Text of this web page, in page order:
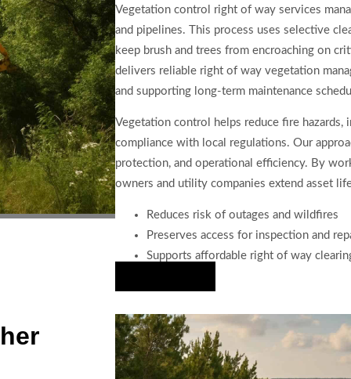
Vegetation control right of way services
and pipelines. This process uses selective
keep brush and trees from encroaching on
delivers reliable right of way vegetation
and supporting long-term maintenance
Vegetation control helps reduce fire hazards,
compliance with local regulations. Our
protection, and operational efficiency. By
owners and utility companies extend asset
Reduces risk of outages and wildfires
Preserves access for inspection and
Supports affordable right of way